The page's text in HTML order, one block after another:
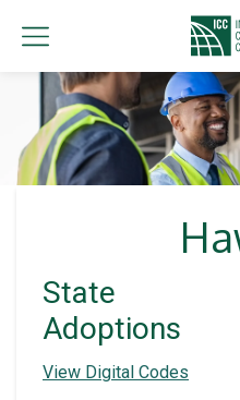
State
Adoptions
View Digital Codes